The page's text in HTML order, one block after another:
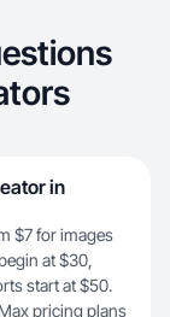
in
$7 for images
at $30,
start at $50.
pricing plans